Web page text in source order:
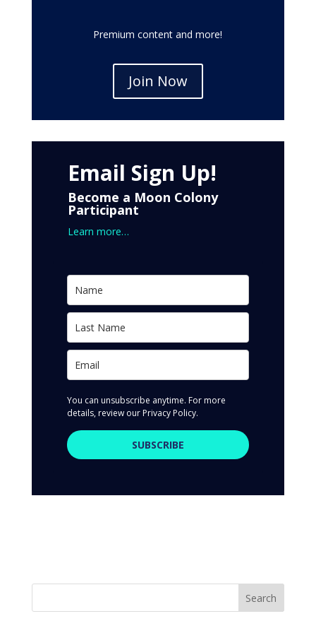
Premium content and more!
Join Now
Email Sign Up!
Become a Moon Colony
Participant
Learn more…
You can unsubscribe anytime. For more
details, review our Privacy Policy.
SUBSCRIBE